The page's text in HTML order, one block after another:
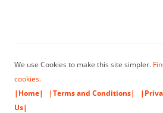
We use Cookies to make this site simpler.
cookies.
|Home|
|Terms and Conditions|
Us|